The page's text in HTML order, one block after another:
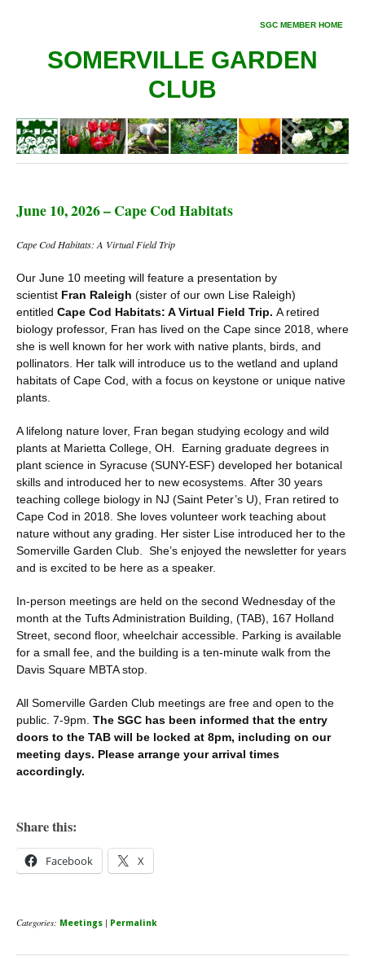
SGC MEMBER HOME
SOMERVILLE GARDEN
CLUB
June 10, 2026 – Cape Cod Habitats
Cape Cod Habitats: A Virtual Field Trip
Our June 10 meeting will feature a presentation by
scientist Fran Raleigh (sister of our own Lise Raleigh)
entitled Cape Cod Habitats: A Virtual Field Trip. A retired
biology professor, Fran has lived on the Cape since 2018, where
she is well known for her work with native plants, birds, and
pollinators. Her talk will introduce us to the wetland and upland
habitats of Cape Cod, with a focus on keystone or unique native
plants.
A lifelong nature lover, Fran began studying ecology and wild
plants at Marietta College, OH. Earning graduate degrees in
plant science in Syracuse (SUNY-ESF) developed her botanical
skills and introduced her to new ecosystems. After 30 years
teaching college biology in NJ (Saint Peter’s U), Fran retired to
Cape Cod in 2018. She loves volunteer work teaching about
nature without any grading. Her sister Lise introduced her to the
Somerville Garden Club. She’s enjoyed the newsletter for years
and is excited to be here as a speaker.
In-person meetings are held on the second Wednesday of the
month at the Tufts Administration Building, (TAB), 167 Holland
Street, second floor, wheelchair accessible. Parking is available
for a small fee, and the building is a ten-minute walk from the
Davis Square MBTA stop.
All Somerville Garden Club meetings are free and open to the
public. 7-9pm. The SGC has been informed that the entry
doors to the TAB will be locked at 8pm, including on our
meeting days. Please arrange your arrival times
accordingly.
Share this:
Facebook X
Categories: Meetings | Permalink